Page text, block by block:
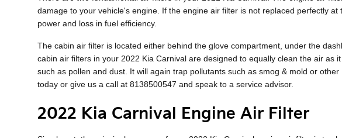
damage to your vehicle's engine. If the engine air filter is not replaced perfectly
power and loss in fuel efficiency.
The cabin air filter is located either behind the glove compartment, under the
cabin air filters in your 2022 Kia Carnival are designed to equally clean the air
such as pollen and dust. It will again trap pollutants such as smog & mold or
today or give us a call at 8138500547 and speak to a service advisor.
2022 Kia Carnival Engine Air Filter